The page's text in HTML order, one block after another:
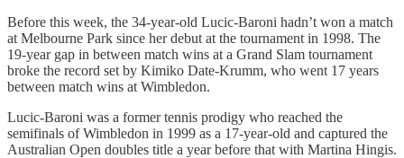
Before this week, the 34-year-old Lucic-Baroni hadn’t won a match
at Melbourne Park since her debut at the tournament in 1998. The
19-year gap in between match wins at a Grand Slam tournament
broke the record set by Kimiko Date-Krumm, who went 17 years
between match wins at Wimbledon.
Lucic-Baroni was a former tennis prodigy who reached the
semifinals of Wimbledon in 1999 as a 17-year-old and captured the
Australian Open doubles title a year before that with Martina Hingis.